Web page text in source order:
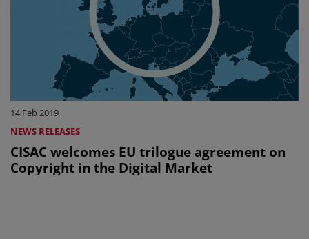
14 Feb 2019
NEWS RELEASES
CISAC welcomes EU trilogue agreement on
Copyright in the Digital Market